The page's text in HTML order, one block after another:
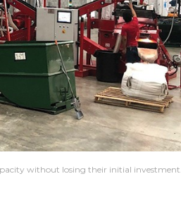
without losing their initial investment.